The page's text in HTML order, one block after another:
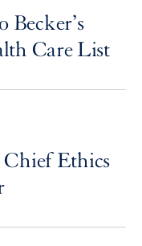
Care List
Chief Ethics